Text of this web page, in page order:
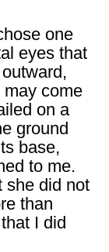
one
eyes that
come
on a
ground
base,
to me.
she did not
than
I did